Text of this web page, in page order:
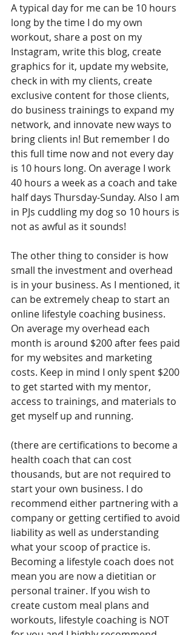
A typical day for me can be 10 hours
long by the time I do my own
workout, share a post on my
Instagram, write this blog, create
graphics for it, update my website,
check in with my clients, create
exclusive content for those clients,
do business trainings to expand my
network, and innovate new ways to
bring clients in! But remember I do
this full time now and not every day
is 10 hours long. On average I work
40 hours a week as a coach and take
half days Thursday-Sunday. Also I am
in PJs cuddling my dog so 10 hours is
not as awful as it sounds!
The other thing to consider is how
small the investment and overhead
is in your business. As I mentioned, it
can be extremely cheap to start an
online lifestyle coaching business.
On average my overhead each
month is around $200 after fees paid
for my websites and marketing
costs. Keep in mind I only spent $200
to get started with my mentor,
access to trainings, and materials to
get myself up and running.
(there are certifications to become a
health coach that can cost
thousands, but are not required to
start your own business. I do
recommend either partnering with a
company or getting certified to avoid
liability as well as understanding
what your scoop of practice is.
Becoming a lifestyle coach does not
mean you are now a dietitian or
personal trainer. If you wish to
create custom meal plans and
workouts, lifestyle coaching is NOT